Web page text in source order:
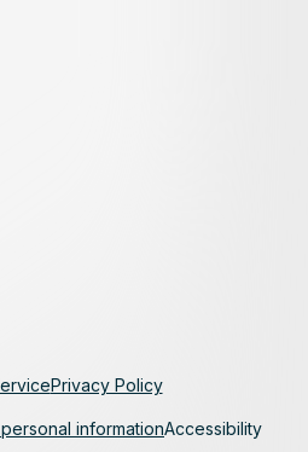
Privacy Policy
informationAccessibility